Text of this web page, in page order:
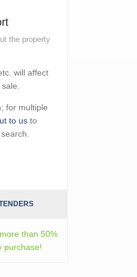
the property
will affect
for multiple
to us to
than 50%
purchase!